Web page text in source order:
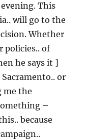
evening. This
will go to the
Whether
policies.. of
he says it ]
or
me the
–
because